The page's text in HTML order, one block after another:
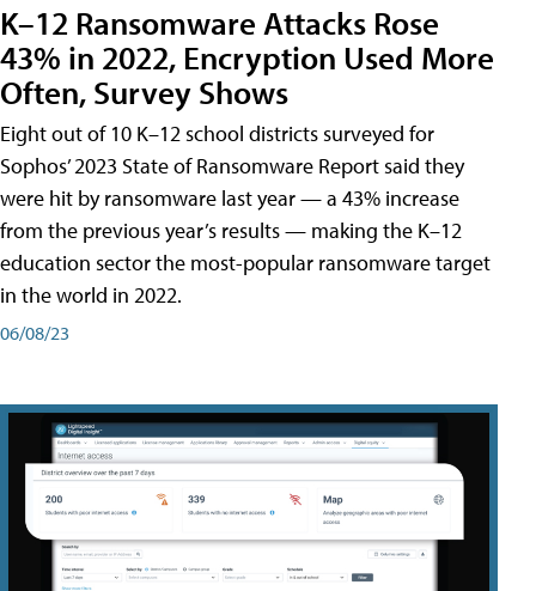
K–12 Ransomware Attacks Rose
43% in 2022, Encryption Used More
Often, Survey Shows
Eight out of 10 K–12 school districts surveyed for
Sophos’ 2023 State of Ransomware Report said they
were hit by ransomware last year — a 43% increase
from the previous year’s results — making the K–12
education sector the most-popular ransomware target
in the world in 2022.
06/08/23